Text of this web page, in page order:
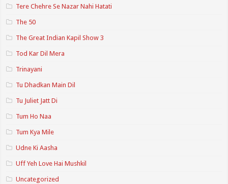
Tere Chehre Se Nazar Nahi Hatati
The 50
The Great Indian Kapil Show 3
Tod Kar Dil Mera
Trinayani
Tu Dhadkan Main Dil
Tu Juliet Jatt Di
Tum Ho Naa
Tum Kya Mile
Udne Ki Aasha
Uff Yeh Love Hai Mushkil
Uncategorized